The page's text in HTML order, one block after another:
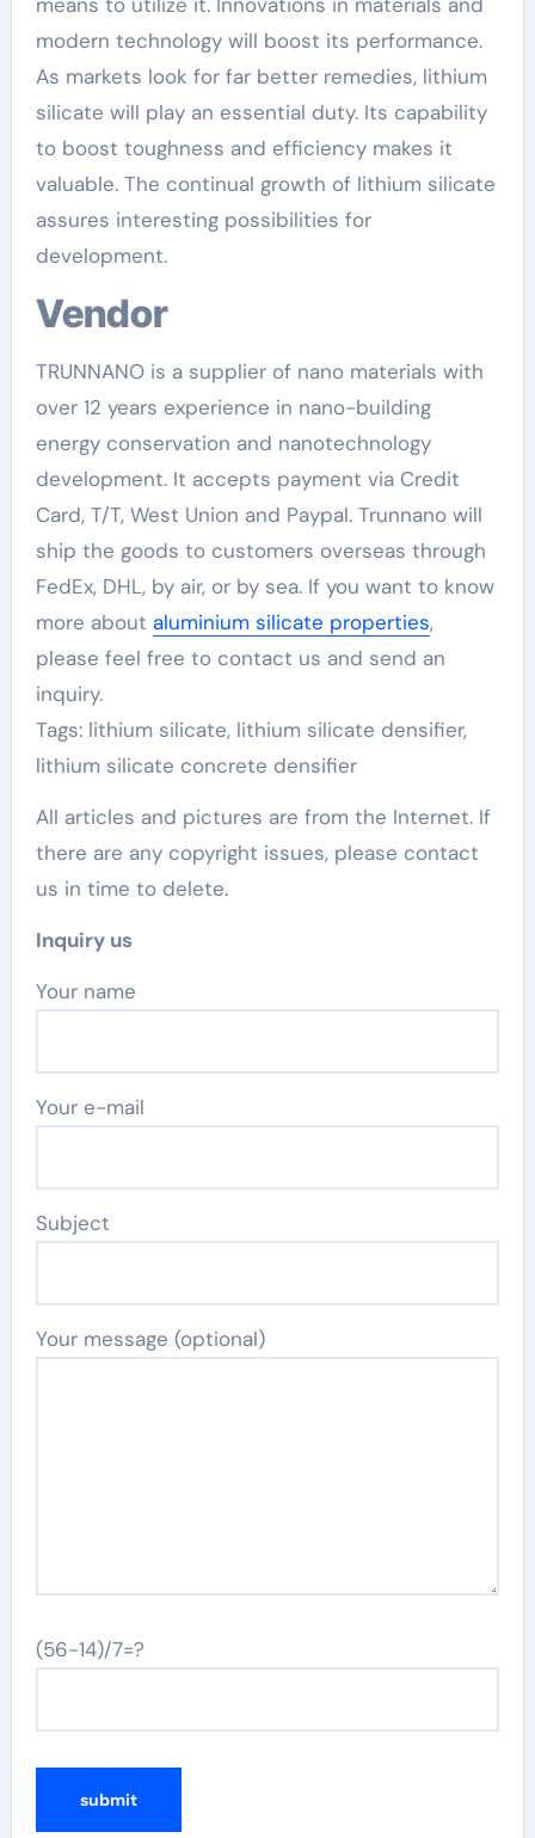
modern technology will boost its performance.
As markets look for far better remedies, lithium
silicate will play an essential duty. Its capability
to boost toughness and efficiency makes it
valuable. The continual growth of lithium silicate
assures interesting possibilities for
development.
Vendor
TRUNNANO is a supplier of nano materials with
over 12 years experience in nano-building
energy conservation and nanotechnology
development. It accepts payment via Credit
Card, T/T, West Union and Paypal. Trunnano will
ship the goods to customers overseas through
FedEx, DHL, by air, or by sea. If you want to know
more about aluminium silicate properties,
please feel free to contact us and send an
inquiry.
Tags: lithium silicate, lithium silicate densifier,
lithium silicate concrete densifier
All articles and pictures are from the Internet. If
there are any copyright issues, please contact
us in time to delete.
Inquiry us
Your name
Your e-mail
Subject
Your message (optional)
(56-14)/7=?